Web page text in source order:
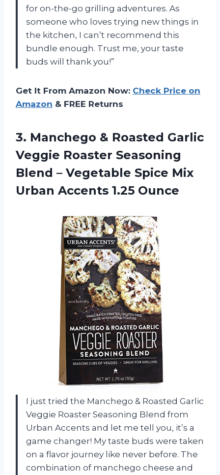
for on-the-go grilling adventures. As
someone who loves trying new things in
the kitchen, I can’t recommend this
bundle enough. Trust me, your taste
buds will thank you!”
Get It From Amazon Now: Check Price on
Amazon & FREE Returns
3. Manchego & Roasted Garlic
Veggie Roaster Seasoning
Blend – Vegetable Spice Mix
Urban Accents 1.25 Ounce
I just tried the Manchego & Roasted Garlic
Veggie Roaster Seasoning Blend from
Urban Accents and let me tell you, it’s a
game changer! My taste buds were taken
on a flavor journey like never before. The
combination of manchego cheese and